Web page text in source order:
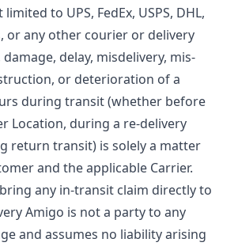
to UPS, FedEx, USPS, DHL,
or any other courier or delivery
damage, delay, misdelivery, mis-
or deterioration of a
during transit (whether before
Location, during a re-delivery
return transit) is solely a matter
and the applicable Carrier.
any in-transit claim directly to
Amigo is not a party to any
and assumes no liability arising